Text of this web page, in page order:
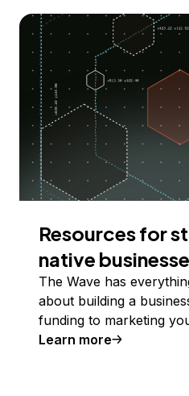
Resources for
native
The Wave has
about building a
funding to marketing
Learn more